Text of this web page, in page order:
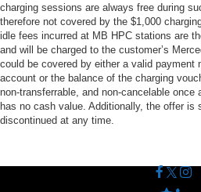
charging sessions are always free during
therefore not covered by the $1,000
idle fees incurred at MB HPC stations are
and will be charged to the customer’s
could be covered by either a valid payment
account or the balance of the charging
non-transferrable, and non-cancelable
has no cash value. Additionally, the offer is
discontinued at any time.